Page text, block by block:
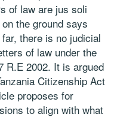
of law are jus soli
the ground says
there is no judicial
of law under the
R.E 2002. It is argued
Citizenship Act
proposes for
to align with what